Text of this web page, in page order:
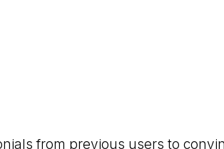
from previous users to